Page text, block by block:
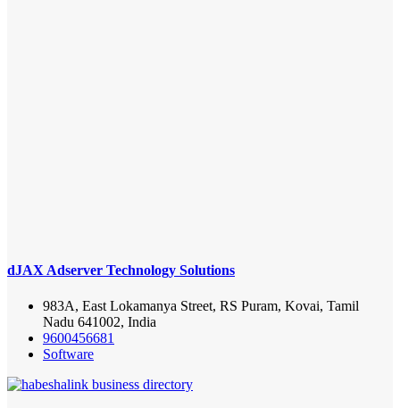
dJAX Adserver Technology Solutions
983A, East Lokamanya Street, RS Puram, Kovai, Tamil
Nadu 641002, India
9600456681
Software